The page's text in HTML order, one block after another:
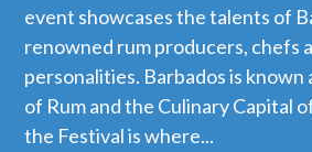
event showcases the talents of
renowned rum producers, chefs
personalities. Barbados is known
of Rum and the Culinary Capital
the Festival is where...